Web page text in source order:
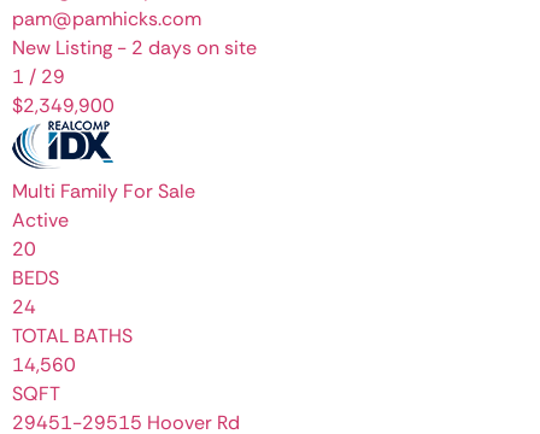
pam@pamhicks.com
New Listing - 2 days on site
1 / 29
$2,349,900
Multi Family For Sale
Active
20
BEDS
24
TOTAL BATHS
14,560
SQFT
29451-29515 Hoover Rd